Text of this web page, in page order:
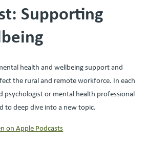
Supporting
health and wellbeing support and
the rural and remote workforce. In each
psychologist or mental health professional
to deep dive into a new topic.
on Apple Podcasts